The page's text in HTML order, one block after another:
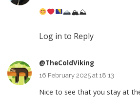
🏔⛰
Log in to Reply
@TheColdViking
16 February 2025 at 18:13
Nice to see that you stay at